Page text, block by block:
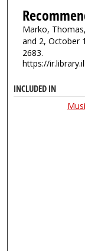
Marko,
and 2, October
2683.
https://
INCLUDED IN